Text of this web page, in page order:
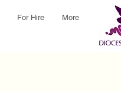
For Hire More